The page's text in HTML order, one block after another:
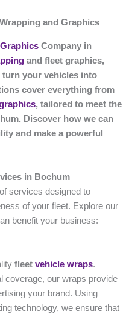
and Graphics
Company in
and fleet graphics,
turn your vehicles into
cover everything from
, tailored to meet the
Discover how we can
and make a powerful
in Bochum
services designed to
of your fleet. Explore our
benefit your business:
fleet vehicle wraps.
coverage, our wraps provide
your brand. Using
technology, we ensure that